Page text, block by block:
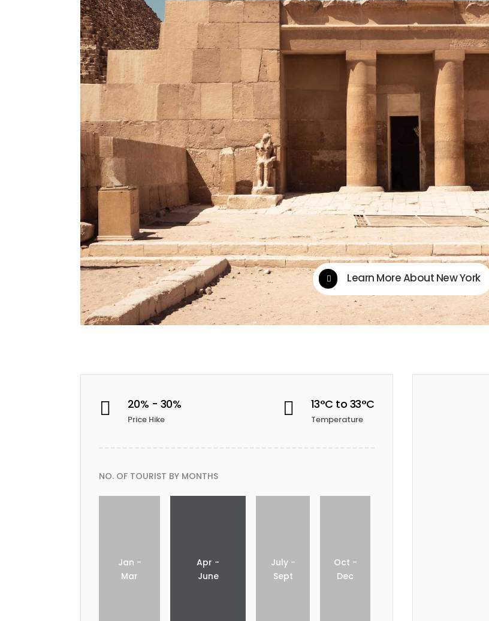
 Learn More About New York
 13°C to 33°C
Temperature
 20% - 30%
Price Hike
NO. OF TOURIST BY MONTHS
Jan -
Mar
Apr -
June
July -
Sept
Oct -
Dec